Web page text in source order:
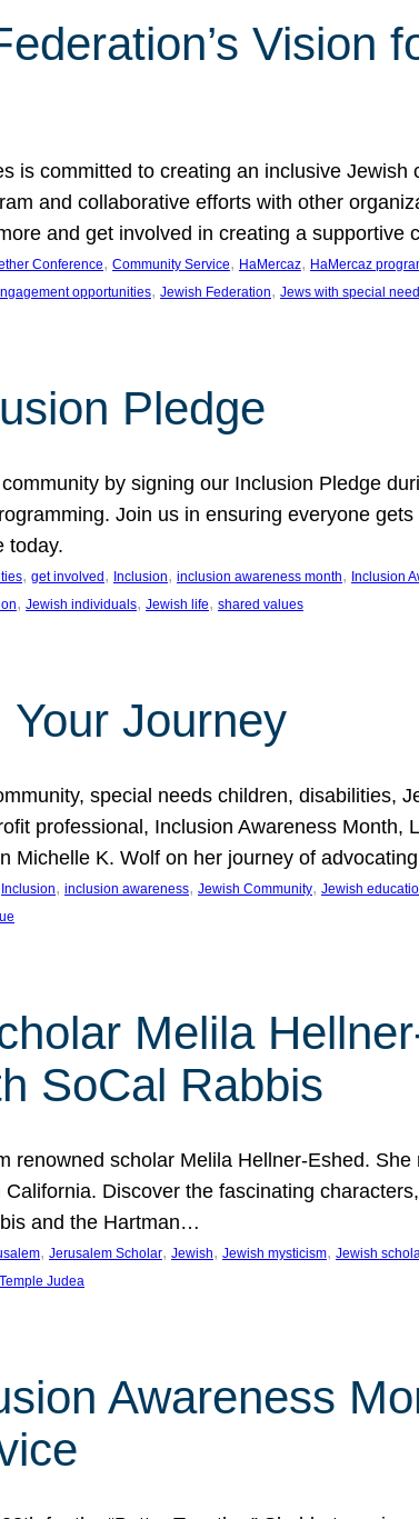
Vision
is committed to creating an inclusive
and collaborative efforts with other
and get involved in creating a supportive
Conference, Community Service, HaMercaz, HaMercaz
opportunities, Jewish Federation, Jews with special
Pledge
by signing our Inclusion Pledge
Join us in ensuring everyone
today.
, get involved , Inclusion, inclusion awareness month, Inclusion
, Jewish individuals, Jewish life, shared values
Journey
special needs children, disabilities,
professional, Inclusion Awareness
Michelle K. Wolf on her journey of
Inclusion, inclusion awareness, Jewish Community, Jewish
Melila
SoCal Rabbis
renowned scholar Melila Hellner-Eshed.
Discover the fascinating
and the Hartman…
, Jerusalem Scholar, Jewish, Jewish mysticism, Jewish
Temple Judea
Awareness